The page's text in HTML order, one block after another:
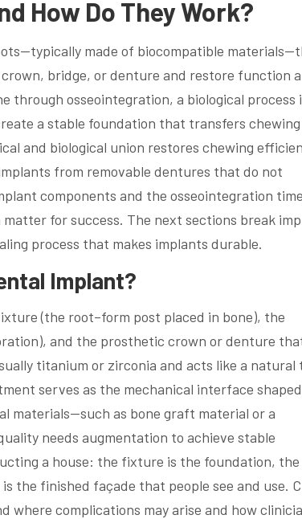
How Do They Work?
made of biocompatible
bridge, or denture and restore function
osseointegration, a biological process
a stable foundation that transfers chewing
and biological union restores chewing
from removable dentures that do not
components and the osseointegration
for success. The next sections break
process that makes implants durable.
Implant?
(the root–form post placed in bone), the
and the prosthetic crown or denture
titanium or zirconia and acts like a natural
serves as the mechanical interface
materials—such as bone graft material or a
needs augmentation to achieve stable
a house: the fixture is the foundation, the
the finished façade that people see and use.
complications may arise and how